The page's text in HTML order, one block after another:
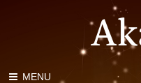
MENU